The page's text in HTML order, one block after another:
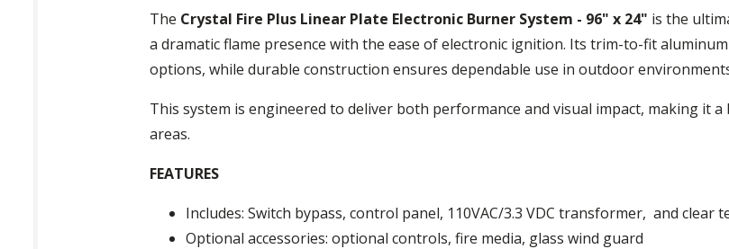
The Crystal Fire Plus Linear Plate Electronic Burner System - 96" x 24" is the
a dramatic flame presence with the ease of electronic ignition. Its trim-to-fit
options, while durable construction ensures dependable use in outdoor
This system is engineered to deliver both performance and visual impact, making it
areas.
FEATURES
Includes: Switch bypass, control panel, 110VAC/3.3 VDC transformer, and clear
Optional accessories: optional controls, fire media, glass wind guard